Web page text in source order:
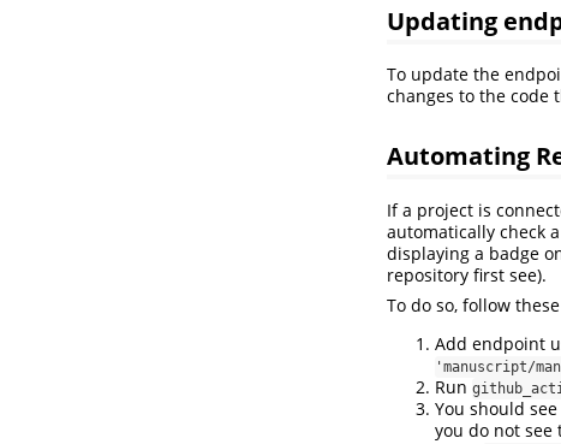
Updating
To update the
changes to the
Automating
If a project is
automatically check
displaying a badge
repository first see).
To do so, follow
Add endpoint
'manuscript/
Run
You should
you do not see